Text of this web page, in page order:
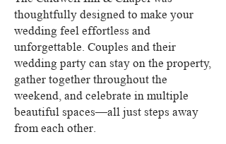
thoughtfully designed to make your
wedding feel effortless and
unforgettable. Couples and their
wedding party can stay on the property,
gather together throughout the
weekend, and celebrate in multiple
beautiful spaces—all just steps away
from each other.